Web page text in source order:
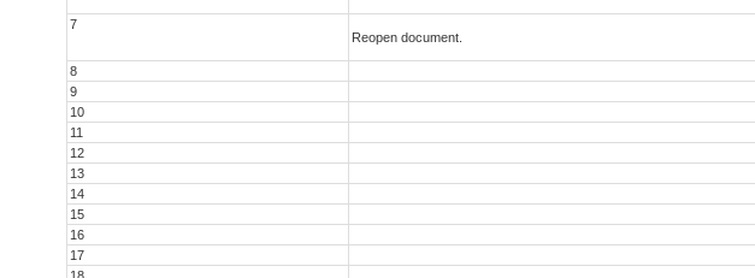
7
Reopen document.
8
9
10
11
12
13
14
15
16
17